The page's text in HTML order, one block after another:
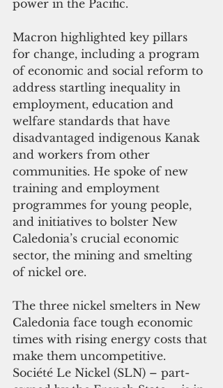
power in the Pacific.
Macron highlighted key pillars
for change, including a program
of economic and social reform to
address startling inequality in
employment, education and
welfare standards that have
disadvantaged indigenous Kanak
and workers from other
communities. He spoke of new
training and employment
programmes for young people,
and initiatives to bolster New
Caledonia’s crucial economic
sector, the mining and smelting
of nickel ore.
The three nickel smelters in New
Caledonia face tough economic
times with rising energy costs that
make them uncompetitive.
Société Le Nickel (SLN) – part-